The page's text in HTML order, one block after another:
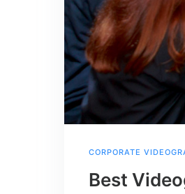
CORPORATE
Best